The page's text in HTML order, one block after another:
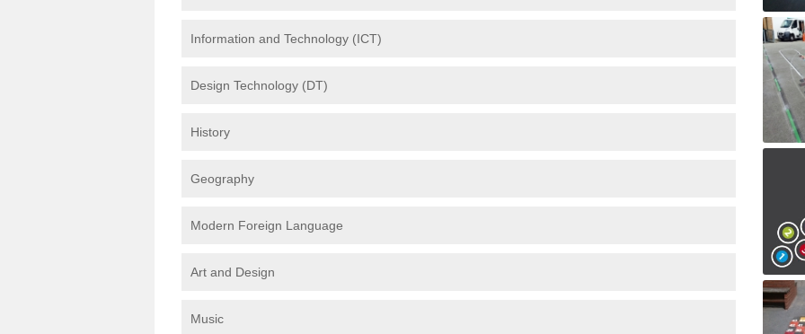
Information and Technology (ICT)
Design Technology (DT)
History
Geography
Modern Foreign Language
Art and Design
Music